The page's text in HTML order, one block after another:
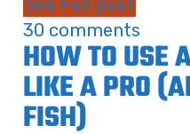
See Full post
30 comments
HOW TO USE
LIKE A PRO
FISH)